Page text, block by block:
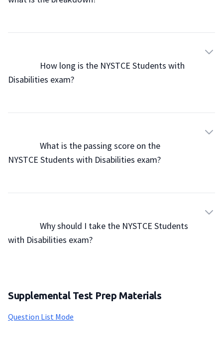
                How long is the NYSTCE Students with
Disabilities exam?
                What is the passing score on the
NYSTCE Students with Disabilities exam?
                Why should I take the NYSTCE Students
with Disabilities exam?
Supplemental Test Prep Materials
Question List Mode